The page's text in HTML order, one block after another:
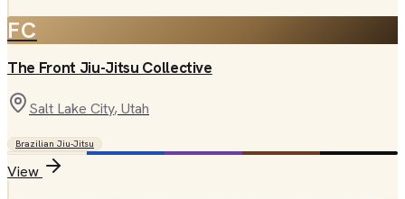
FC
The Front Jiu-Jitsu Collective
Salt Lake City, Utah
Brazilian Jiu-Jitsu
View